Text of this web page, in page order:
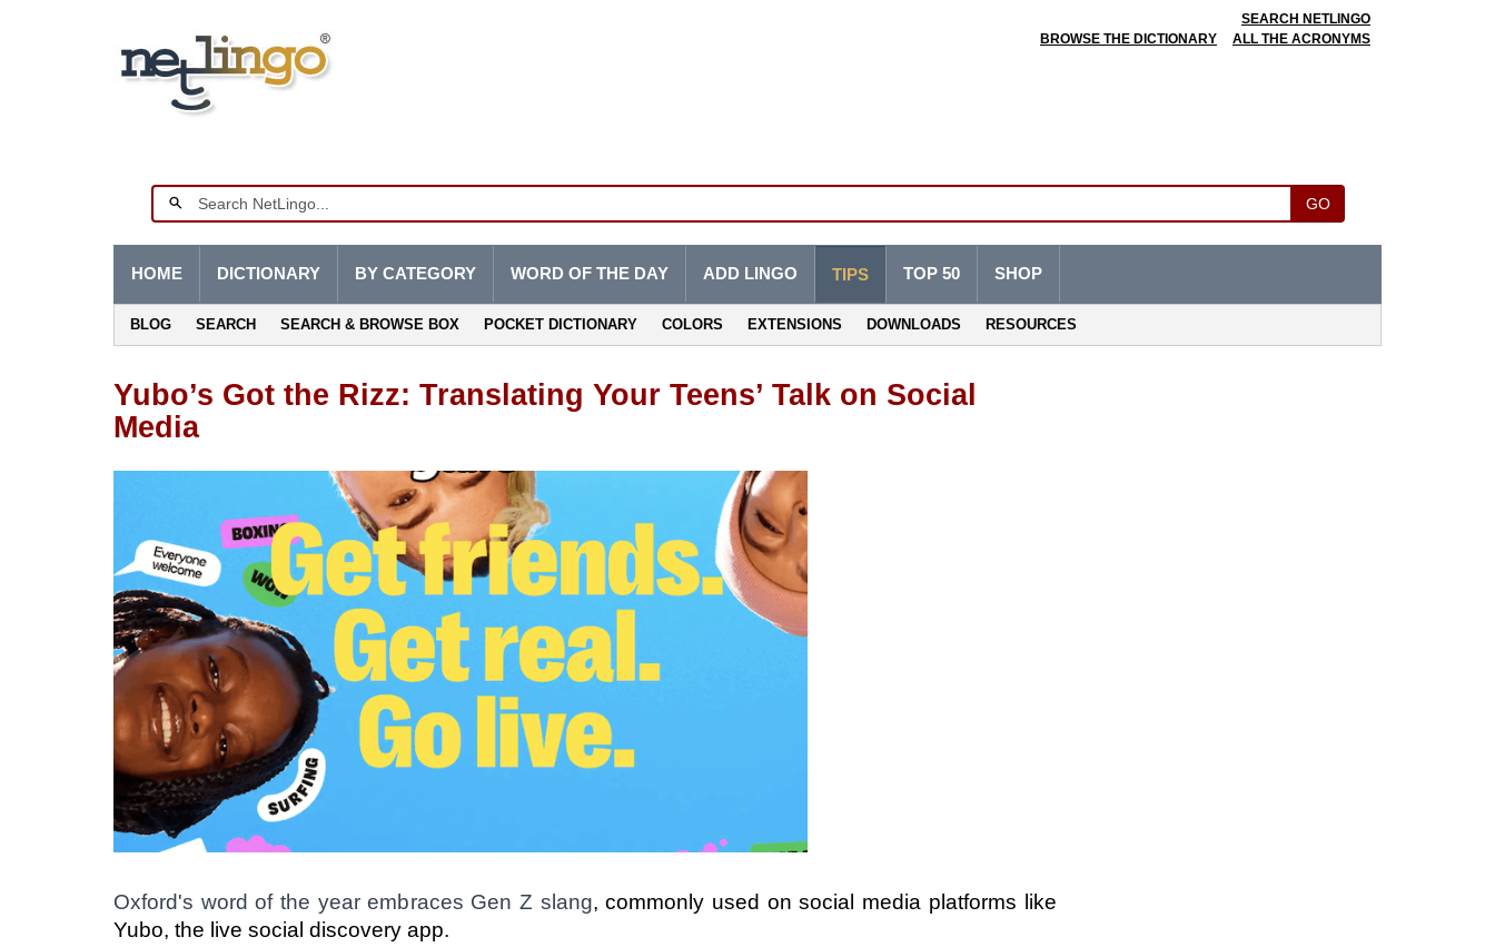
SEARCH NETLINGO
BROWSE THE DICTIONARY
ALL THE ACRONYMS
GO
HOME DICTIONARY BY CATEGORY WORD OF THE DAY ADD LINGO TIPS
BLOG SEARCH SEARCH & BROWSE BOX POCKET DICTIONARY COLORS EXTENSIONS DOWNLOADS RESOURCES
TOP 50 SHOP
Yubo’s Got the Rizz: Translating Your Teens’ Talk on Social
Media
Oxford's word of the year embraces Gen Z slang, commonly used on social media platforms like
Yubo, the live social discovery app.